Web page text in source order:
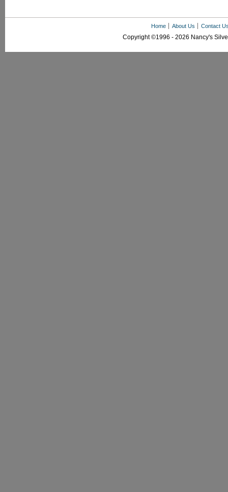
Home About Us Contact
Copyright ©1996 - 2026 Nancy's